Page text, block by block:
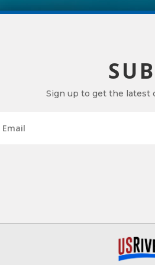
Sign up to get the latest